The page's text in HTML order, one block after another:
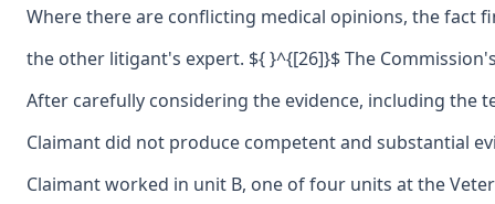
Where there are conflicting medical opinions, the fact
the other litigant's expert. ${ }^{[26]}$ The
After carefully considering the evidence, including the
Claimant did not produce competent and substantial
Claimant worked in unit B, one of four units at the